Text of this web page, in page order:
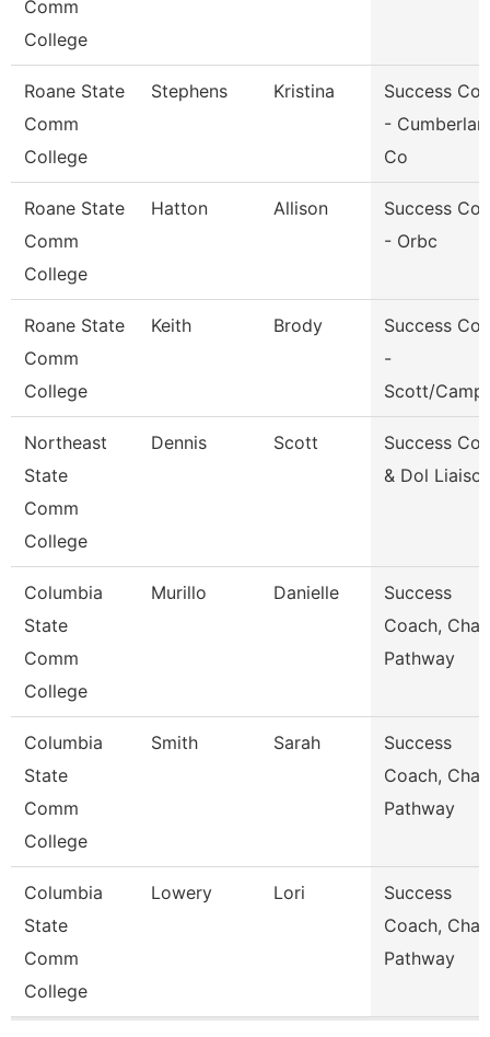
Comm
College
Roane State
Comm
College
Stephens Kristina
Success
-
Co
Roane State
Comm
College
Hatton Allison
Success
- Orbc
Roane State
Comm
College
Keith Brody
Success
-
Scott/
Northeast
State
Comm
College
Dennis Scott
Success
& Dol
Columbia
State
Comm
College
Murillo Danielle
Success
Coach,
Pathway
Columbia
State
Comm
College
Smith Sarah
Success
Coach,
Pathway
Columbia
State
Comm
College
Lowery Lori
Success
Coach,
Pathway